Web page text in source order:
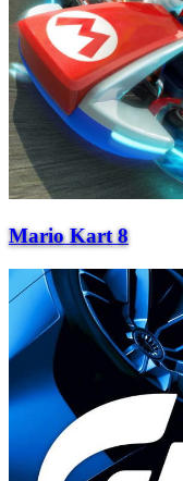
Mario Kart 8